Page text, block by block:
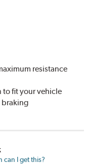
resistance
to fit your vehicle
braking
can I get this?